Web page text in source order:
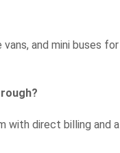
and mini buses for
with direct billing and a